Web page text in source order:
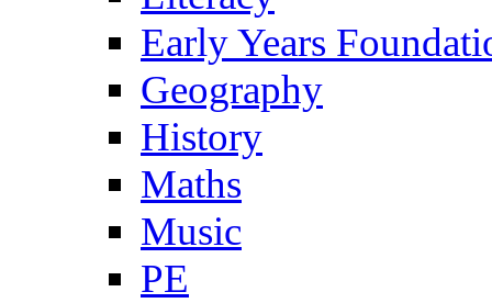
Early Years
Geography
History
Maths
Music
PE